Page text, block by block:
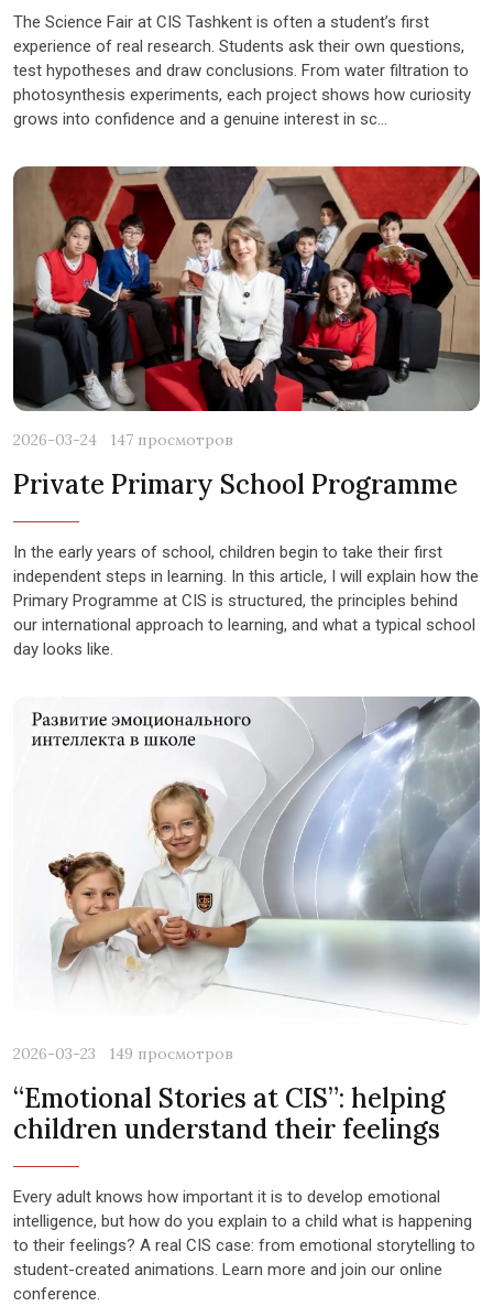
The Science Fair at CIS Tashkent is often a student’s first
experience of real research. Students ask their own questions,
test hypotheses and draw conclusions. From water filtration to
photosynthesis experiments, each project shows how curiosity
grows into confidence and a genuine interest in sc...
2026-03-24 147 просмотров
Private Primary School Programme
In the early years of school, children begin to take their first
independent steps in learning. In this article, I will explain how the
Primary Programme at CIS is structured, the principles behind
our international approach to learning, and what a typical school
day looks like.
2026-03-23 149 просмотров
“Emotional Stories at CIS”: helping
children understand their feelings
Every adult knows how important it is to develop emotional
intelligence, but how do you explain to a child what is happening
to their feelings? A real CIS case: from emotional storytelling to
student-created animations. Learn more and join our online
conference.